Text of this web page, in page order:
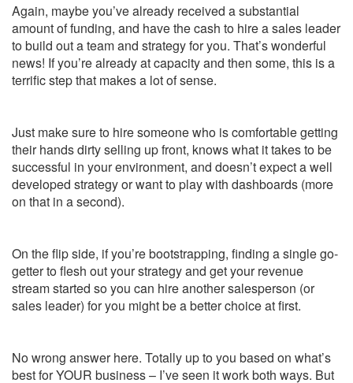
Again, maybe you’ve already received a substantial
amount of funding, and have the cash to hire a sales leader
to build out a team and strategy for you. That’s wonderful
news! If you’re already at capacity and then some, this is a
terrific step that makes a lot of sense.
Just make sure to hire someone who is comfortable getting
their hands dirty selling up front, knows what it takes to be
successful in your environment, and doesn’t expect a well
developed strategy or want to play with dashboards (more
on that in a second).
On the flip side, if you’re bootstrapping, finding a single go-
getter to flesh out your strategy and get your revenue
stream started so you can hire another salesperson (or
sales leader) for you might be a better choice at first.
No wrong answer here. Totally up to you based on what’s
best for YOUR business – I’ve seen it work both ways. But